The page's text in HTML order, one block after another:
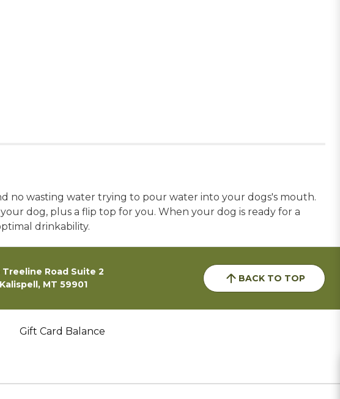
no wasting water trying to pour water into your dogs's mouth.
dog, plus a flip top for you. When your dog is ready for a
drinkability.
Treeline Road Suite 2
Kalispell, MT 59901
BACK TO TOP
Gift Card Balance